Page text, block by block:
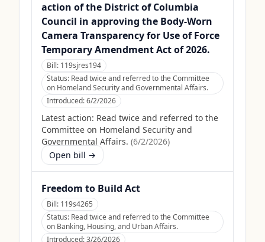
action of the District of Columbia
Council in approving the Body-Worn
Camera Transparency for Use of Force
Temporary Amendment Act of 2026.
Bill: 119sjres194
Status: Read twice and referred to the Committee
on Homeland Security and Governmental Affairs.
Introduced:6/2/2026
Latest action: Read twice and referred to the
Committee on Homeland Security and
Governmental Affairs. (6/2/2026)
Open bill →
Freedom to Build Act
Bill: 119s4265
Status: Read twice and referred to the Committee
on Banking, Housing, and Urban Affairs.
Introduced:3/26/2026